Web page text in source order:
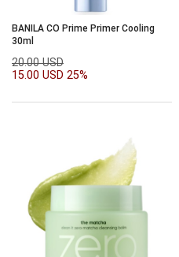
BANILA CO Prime Primer Cooling
30ml
20.00 USD
15.00 USD 25%